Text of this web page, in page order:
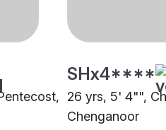
SHx4****
26 yrs, 5' 4"",
Chenganoor